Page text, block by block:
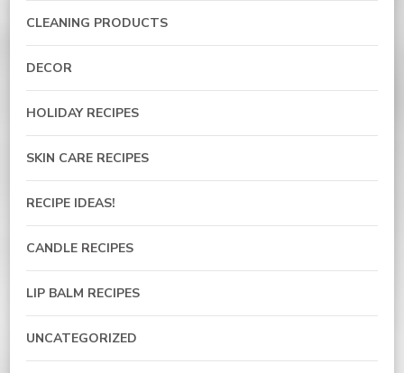
CLEANING PRODUCTS
DECOR
HOLIDAY RECIPES
SKIN CARE RECIPES
RECIPE IDEAS!
CANDLE RECIPES
LIP BALM RECIPES
UNCATEGORIZED